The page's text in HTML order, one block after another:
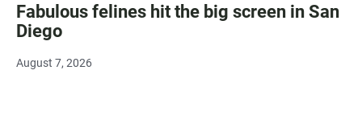
Fabulous felines hit the big screen in San
Diego
August 7, 2026